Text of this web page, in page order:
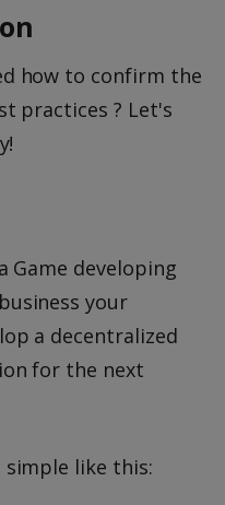
how to confirm the
practices ? Let's
Game developing
your
a decentralized
for the next
like this: